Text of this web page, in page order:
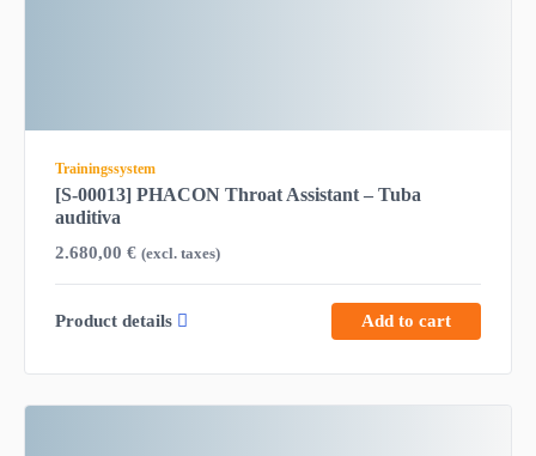
Trainingssystem
[S-00013] PHACON Throat Assistant – Tuba
auditiva
2.680,00 € (excl. taxes)
Product details Add to cart